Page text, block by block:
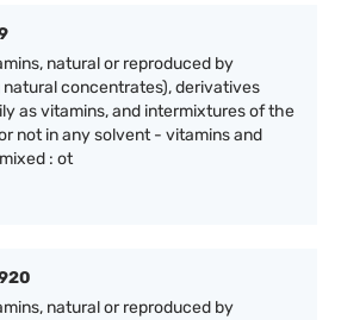
natural or reproduced by
concentrates), derivatives
as vitamins, and intermixtures of the
not in any solvent - vitamins and
: ot
natural or reproduced by